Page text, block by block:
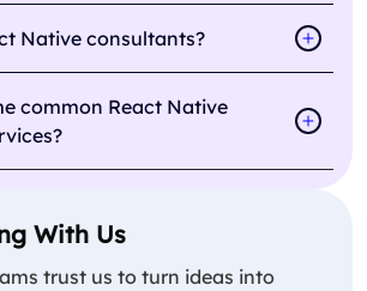
Native consultants?
common React Native
With Us
trust us to turn ideas into